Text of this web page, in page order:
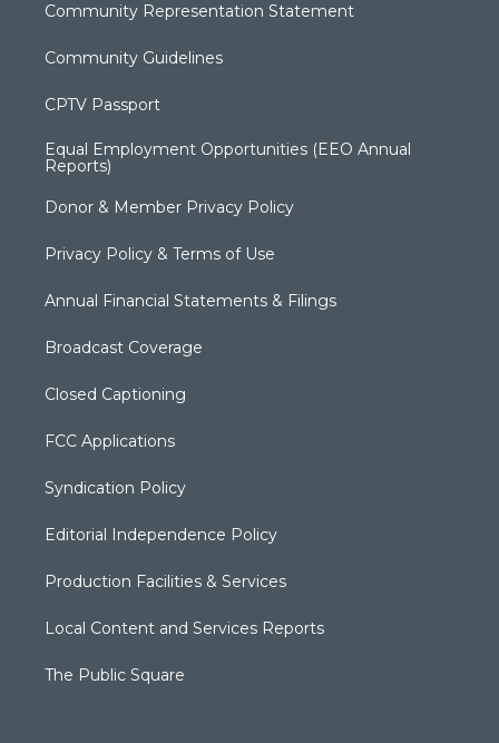
Community Representation Statement
Community Guidelines
CPTV Passport
Equal Employment Opportunities (EEO Annual
Reports)
Donor & Member Privacy Policy
Privacy Policy & Terms of Use
Annual Financial Statements & Filings
Broadcast Coverage
Closed Captioning
FCC Applications
Syndication Policy
Editorial Independence Policy
Production Facilities & Services
Local Content and Services Reports
The Public Square